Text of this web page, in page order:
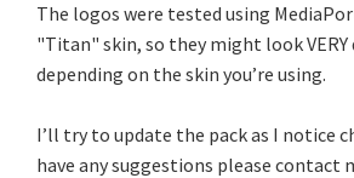
The logos were tested using
"Titan" skin, so they might look
depending on the skin you’re using.
I’ll try to update the pack as I notice
have any suggestions please contact